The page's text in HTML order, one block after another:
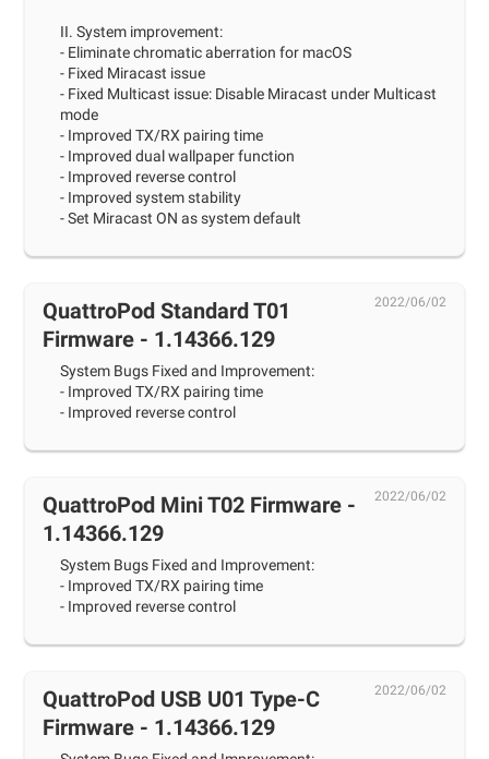
II. System improvement:
- Eliminate chromatic aberration for macOS
- Fixed Miracast issue
- Fixed Multicast issue: Disable Miracast under Multicast
mode
- Improved TX/RX pairing time
- Improved dual wallpaper function
- Improved reverse control
- Improved system stability
- Set Miracast ON as system default
2022/06/02
QuattroPod Standard T01
Firmware - 1.14366.129
System Bugs Fixed and Improvement:
- Improved TX/RX pairing time
- Improved reverse control
2022/06/02
QuattroPod Mini T02 Firmware -
1.14366.129
System Bugs Fixed and Improvement:
- Improved TX/RX pairing time
- Improved reverse control
2022/06/02
QuattroPod USB U01 Type-C
Firmware - 1.14366.129